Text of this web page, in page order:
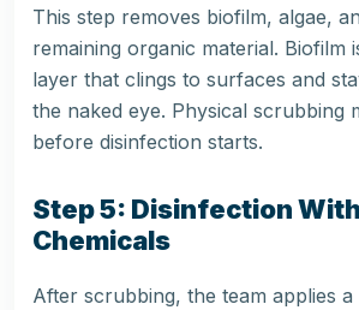
This step removes biofilm, algae,
remaining organic material. Biofilm
layer that clings to surfaces and
the naked eye. Physical scrubbing
before disinfection starts.
Step 5: Disinfection
Chemicals
After scrubbing, the team applies a